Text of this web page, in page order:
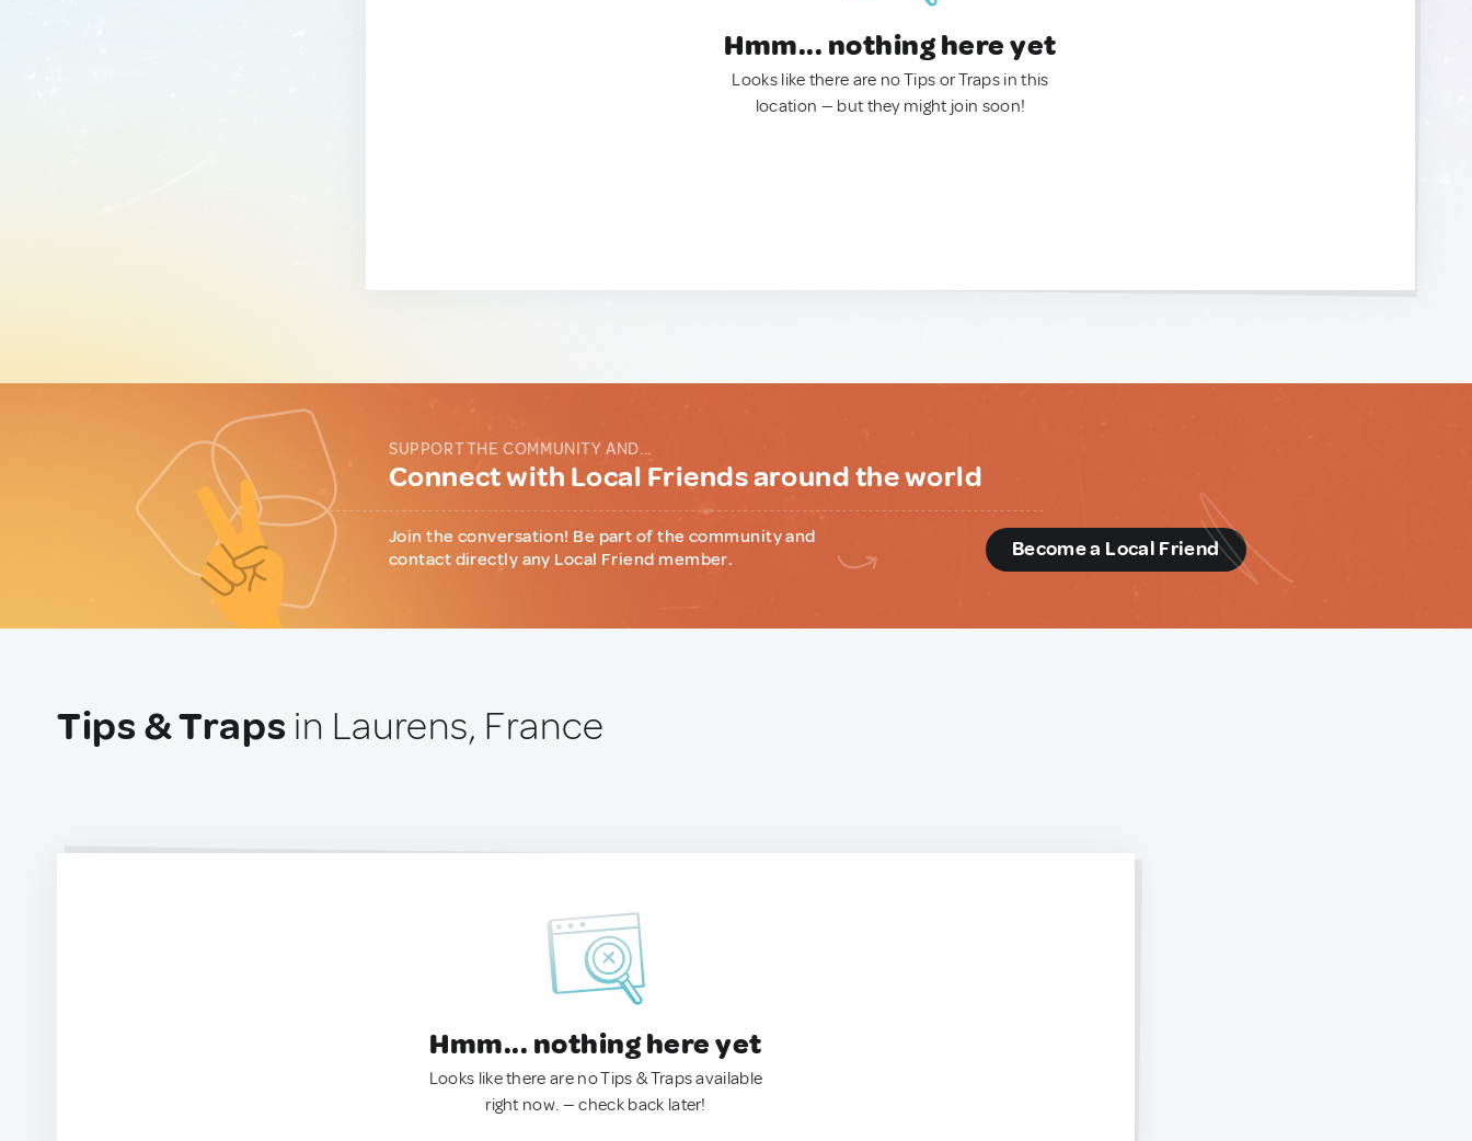
Hmm... nothing here yet
Looks like there are no Tips or Traps in this
location — but they might join soon!
SUPPORT THE COMMUNITY AND...
Connect with Local Friends around the world
Join the conversation! Be part of the community and
contact directly any Local Friend member.
Become a Local Friend
Tips & Traps in Laurens, France
Hmm... nothing here yet
Looks like there are no Tips & Traps available
right now. — check back later!